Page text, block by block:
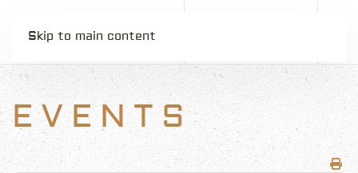
Skip to main content
EVENTS